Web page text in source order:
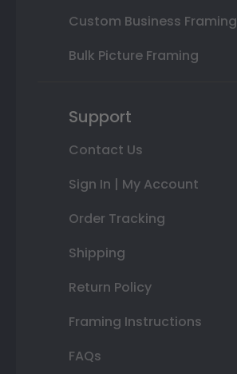
Custom Business Framing
Bulk Picture Framing
Support
Contact Us
Sign In | My Account
Order Tracking
Shipping
Return Policy
Framing Instructions
FAQs